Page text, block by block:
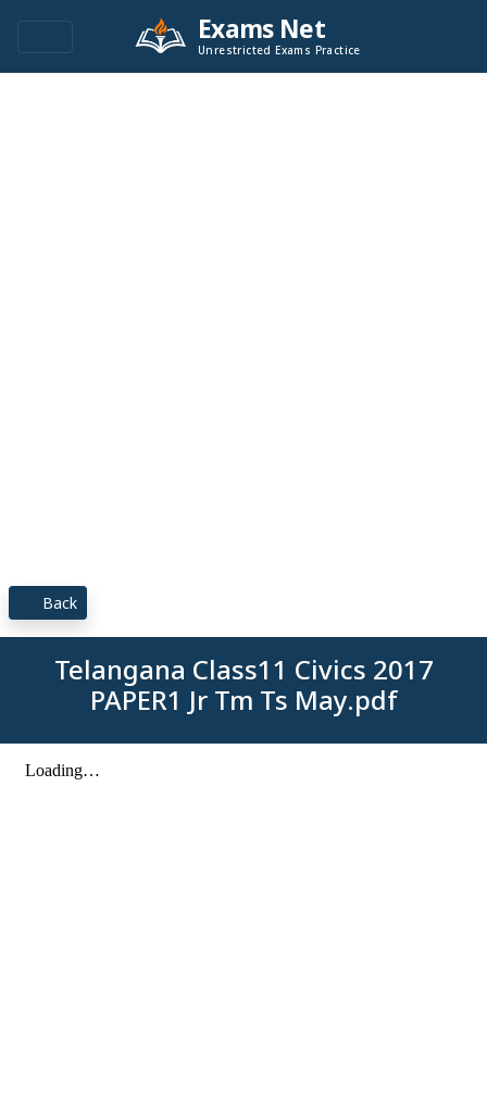
Exams Net
Unrestricted Exams Practice
Back
Telangana Class11 Civics 2017
PAPER1 Jr Tm Ts May.pdf